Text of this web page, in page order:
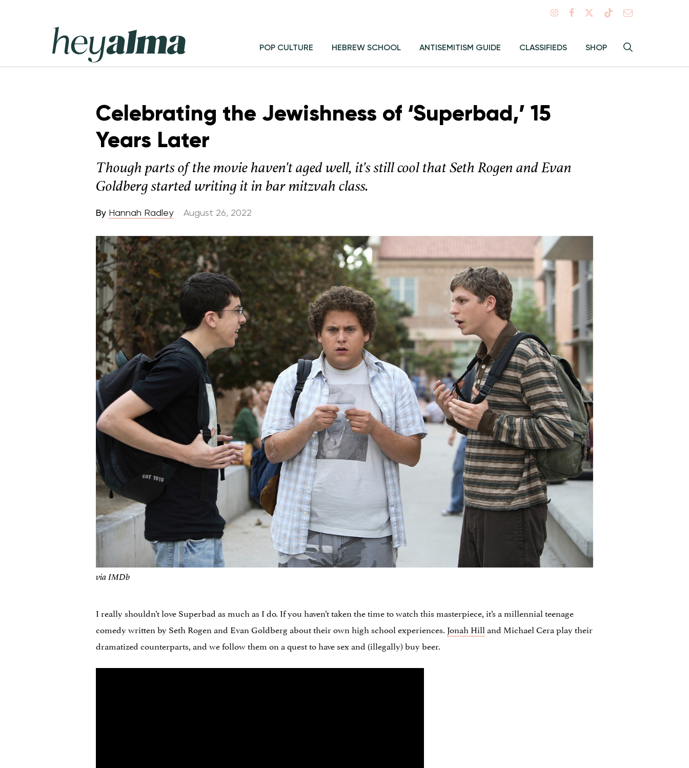
Hey
Alma
search
Alma:
POP CULTURE HEBREW SCHOOL ANTISEMITISM GUIDE CLASSIFIEDS SHOP
Celebrating the Jewishness of ‘Superbad,’ 15
Years Later
Though parts of the movie haven't aged well, it's still cool that Seth Rogen and Evan
Goldberg started writing it in bar mitzvah class.
By Hannah Radley August 26, 2022
via IMDb
I really shouldn’t love Superbad as much as I do. If you haven’t taken the time to watch this masterpiece, it’s a millennial teenage
comedy written by Seth Rogen and Evan Goldberg about their own high school experiences. Jonah Hilland Michael Cera play their
dramatized counterparts, and we follow them on a quest to have sex and (illegally) buy beer.